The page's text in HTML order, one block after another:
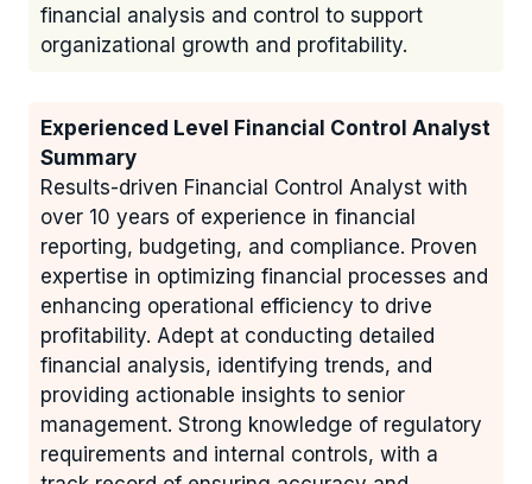
financial analysis and control to support
organizational growth and profitability.
Experienced Level Financial Control Analyst
Summary
Results-driven Financial Control Analyst with
over 10 years of experience in financial
reporting, budgeting, and compliance. Proven
expertise in optimizing financial processes and
enhancing operational efficiency to drive
profitability. Adept at conducting detailed
financial analysis, identifying trends, and
providing actionable insights to senior
management. Strong knowledge of regulatory
requirements and internal controls, with a